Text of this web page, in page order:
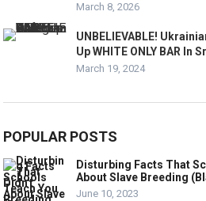
March 8, 2026
UNBELIEVABLE!
Up WHITE ONLY BAR In
March 19, 2024
POPULAR POSTS
Disturbing Facts That
About Slave Breeding
June 10, 2023